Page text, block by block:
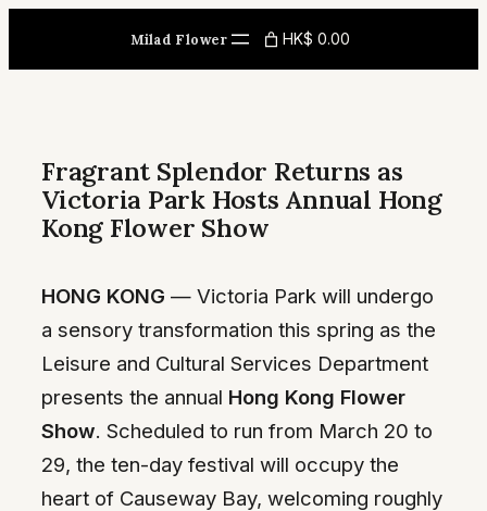
content
Milad Flower HK$ 0.00
Fragrant Splendor Returns as
Victoria Park Hosts Annual Hong
Kong Flower Show
HONG KONG — Victoria Park will undergo
a sensory transformation this spring as the
Leisure and Cultural Services Department
presents the annual Hong Kong Flower
Show. Scheduled to run from March 20 to
29, the ten-day festival will occupy the
heart of Causeway Bay, welcoming roughly